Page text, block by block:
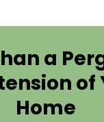
a
of
Home